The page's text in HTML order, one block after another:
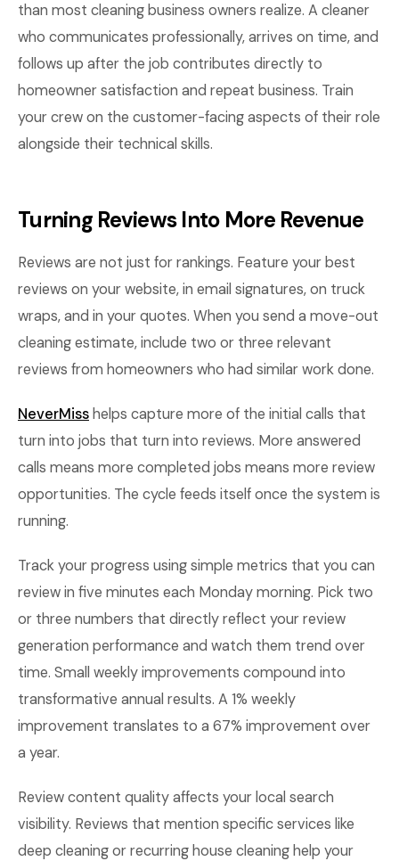
than most cleaning business owners realize. A cleaner
who communicates professionally, arrives on time, and
follows up after the job contributes directly to
homeowner satisfaction and repeat business. Train
your crew on the customer-facing aspects of their role
alongside their technical skills.
Turning Reviews Into More Revenue
Reviews are not just for rankings. Feature your best
reviews on your website, in email signatures, on truck
wraps, and in your quotes. When you send a move-out
cleaning estimate, include two or three relevant
reviews from homeowners who had similar work done.
NeverMiss helps capture more of the initial calls that
turn into jobs that turn into reviews. More answered
calls means more completed jobs means more review
opportunities. The cycle feeds itself once the system is
running.
Track your progress using simple metrics that you can
review in five minutes each Monday morning. Pick two
or three numbers that directly reflect your review
generation performance and watch them trend over
time. Small weekly improvements compound into
transformative annual results. A 1% weekly
improvement translates to a 67% improvement over
a year.
Review content quality affects your local search
visibility. Reviews that mention specific services like
deep cleaning or recurring house cleaning help your